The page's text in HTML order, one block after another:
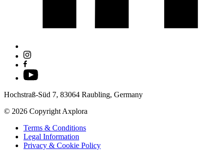
Hochstraß-Süd 7, 83064 Raubling, Germany
© 2026 Copyright Axplora
Terms & Conditions
Legal Information
Privacy & Cookie Policy